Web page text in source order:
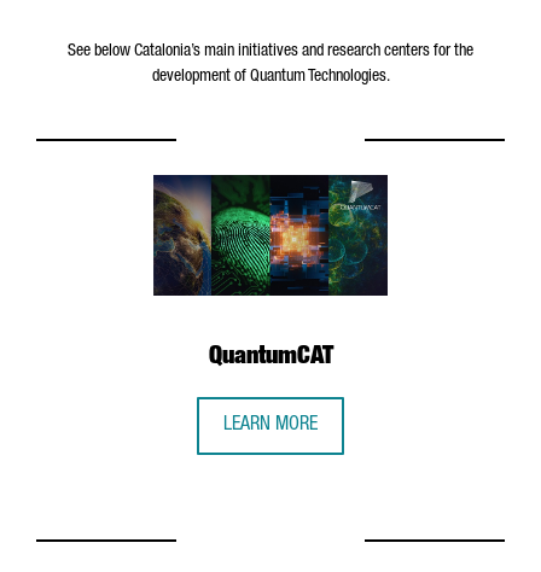
See below Catalonia’s main initiatives and research centers for the
development of Quantum Technologies.
QuantumCAT
LEARN MORE